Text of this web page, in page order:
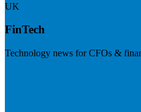
UK
FinTech
Technology news for CFOs &